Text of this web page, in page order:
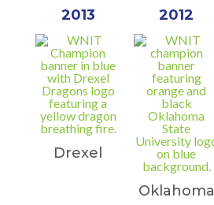
2013
Drexel
2012
Oklahoma